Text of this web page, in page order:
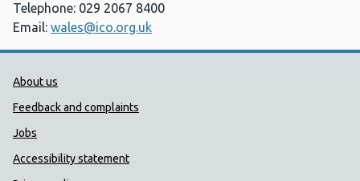
Telephone: 029 2067 8400
Email: wales@ico.org.uk
Public Health Wales Support links
About us
Feedback and complaints
Jobs
Accessibility statement